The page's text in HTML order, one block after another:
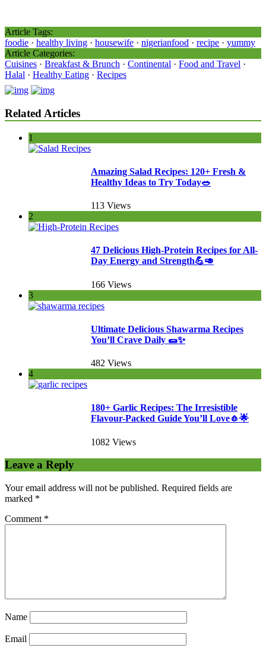
Article Tags:
foodie · healthy living · housewife · nigerianfood · recipe · yummy
Article Categories:
Cuisines · Breakfast & Brunch · Continental · Food and Travel ·
Halal · Healthy Eating · Recipes
Related Articles
1
Amazing Salad Recipes: 120+ Fresh &
Healthy Ideas to Try Today🥗
113 Views
2
47 Delicious High-Protein Recipes for All-
Day Energy and Strength💪🥑
166 Views
3
Ultimate Delicious Shawarma Recipes
You’ll Crave Daily 🌯✨
482 Views
4
180+ Garlic Recipes: The Irresistible
Flavour-Packed Guide You’ll Love🧄🌟
1082 Views
Leave a Reply
Your email address will not be published. Required fields are
marked *
Comment *
Name
Email